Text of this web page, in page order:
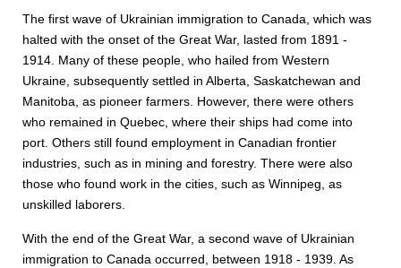
The first wave of Ukrainian immigration to Canada, which was
halted with the onset of the Great War, lasted from 1891 -
1914. Many of these people, who hailed from Western
Ukraine, subsequently settled in Alberta, Saskatchewan and
Manitoba, as pioneer farmers. However, there were others
who remained in Quebec, where their ships had come into
port. Others still found employment in Canadian frontier
industries, such as in mining and forestry. There were also
those who found work in the cities, such as Winnipeg, as
unskilled laborers.
With the end of the Great War, a second wave of Ukrainian
immigration to Canada occurred, between 1918 - 1939. As